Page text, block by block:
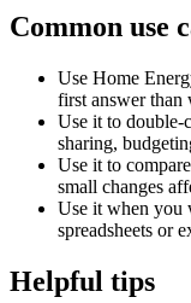
Common use
Use Home
first answer
Use it to double-
sharing,
Use it to
small changes
Use it when you
spreadsheets or
Helpful tips